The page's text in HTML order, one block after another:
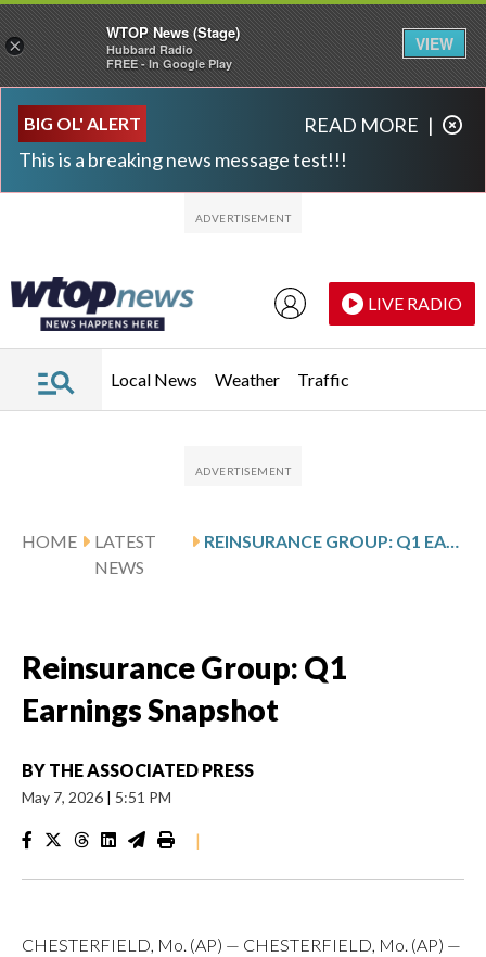
BIG OL' ALERT
This is a breaking news message test!!!
READ MORE |
LIVE RADIO
Local News Weather Traffic
HOME
LATEST
NEWS
REINSURANCE GROUP: Q1 EARNINGS SNAPSHOT
Reinsurance Group: Q1
Earnings Snapshot
BY THE ASSOCIATED PRESS
May 7, 2026 | 5:51 PM
|
CHESTERFIELD, Mo. (AP) — CHESTERFIELD, Mo. (AP) —
×
WTOP News (Stage)
Hubbard Radio
FREE - In Google Play
VIEW